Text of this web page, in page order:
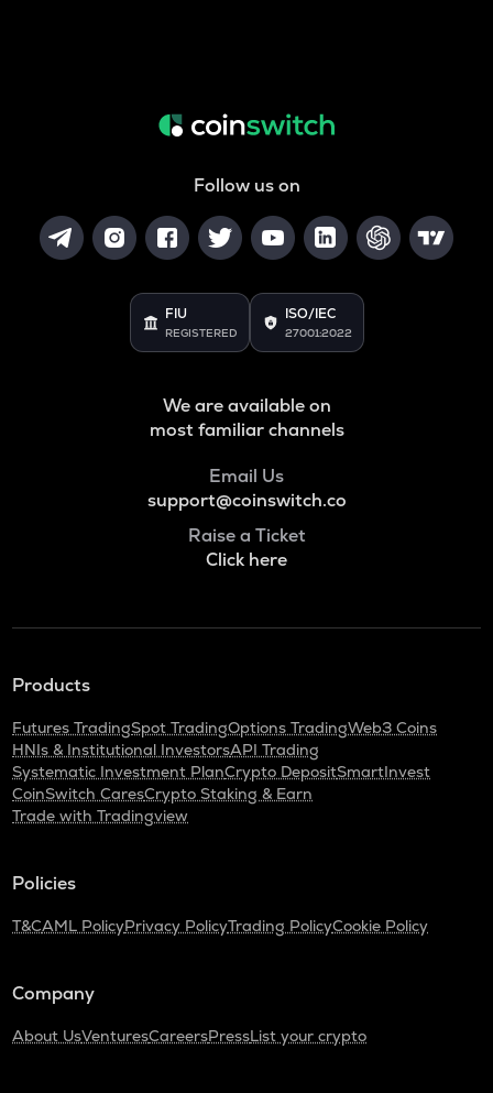
Follow us on
FIU
REGISTERED
ISO/IEC
27001:2022
We are available on
most familiar channels
Email Us
support@coinswitch.co
Raise a Ticket
Click here
Products
Futures TradingSpot TradingOptions TradingWeb3 Coins
HNIs & Institutional InvestorsAPI Trading
Systematic Investment PlanCrypto DepositSmartInvest
CoinSwitch CaresCrypto Staking & Earn
Trade with Tradingview
Policies
T&CAML PolicyPrivacy PolicyTrading PolicyCookie Policy
Company
About UsVenturesCareersPressList your crypto